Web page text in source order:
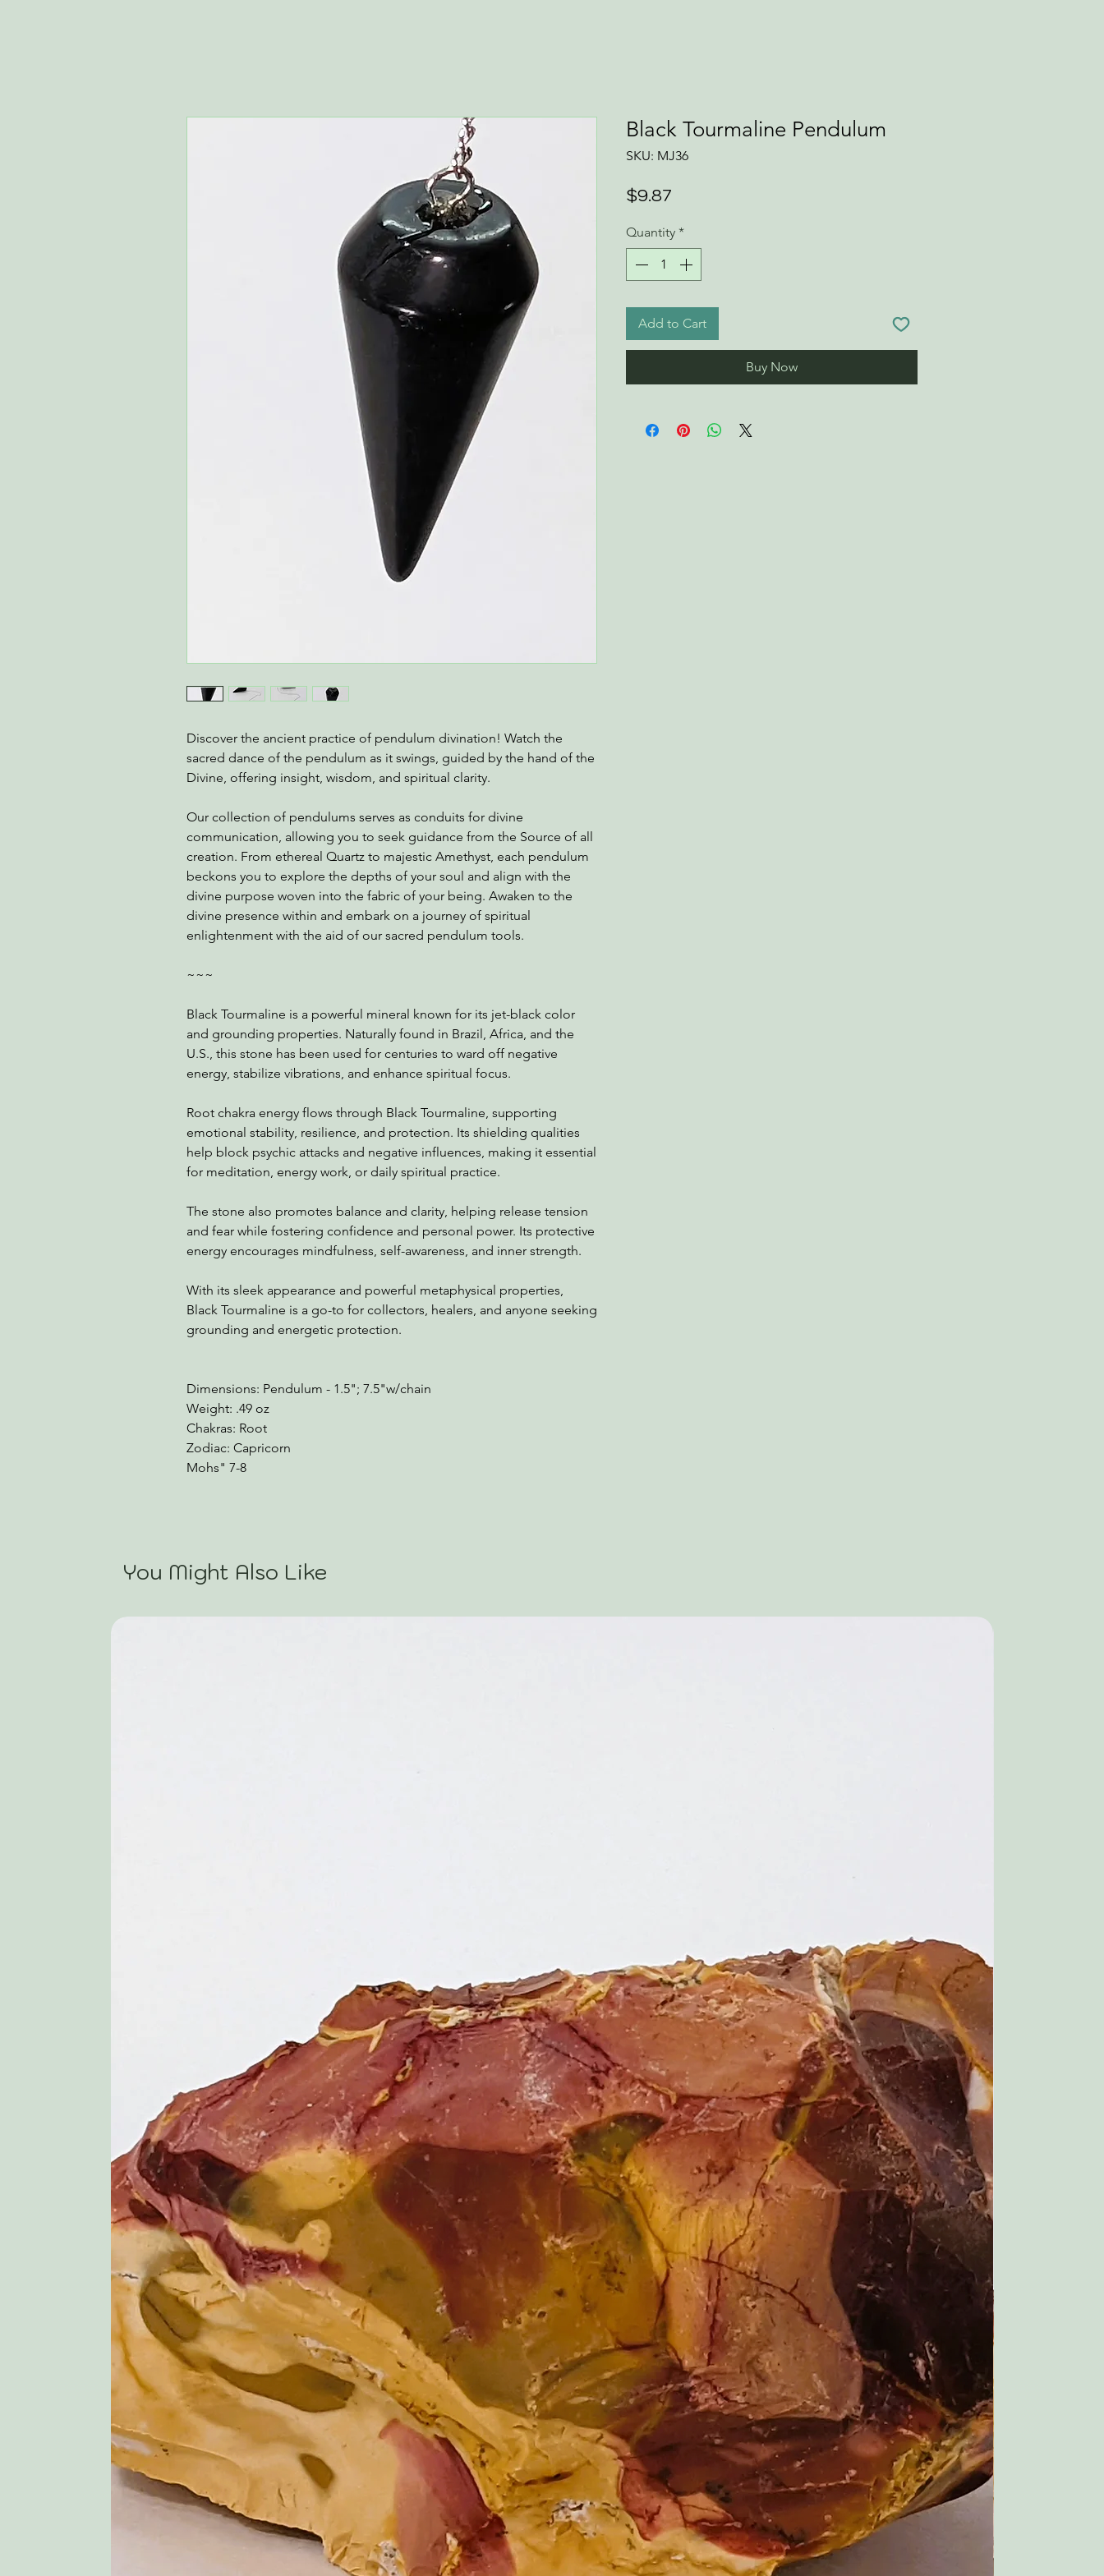
Discover the ancient practice of pendulum divination! Watch the
sacred dance of the pendulum as it swings, guided by the hand of the
Divine, offering insight, wisdom, and spiritual clarity.
Our collection of pendulums serves as conduits for divine
communication, allowing you to seek guidance from the Source of all
creation. From ethereal Quartz to majestic Amethyst, each pendulum
beckons you to explore the depths of your soul and align with the
divine purpose woven into the fabric of your being. Awaken to the
divine presence within and embark on a journey of spiritual
enlightenment with the aid of our sacred pendulum tools.
~~~
Black Tourmaline is a powerful mineral known for its jet-black color
and grounding properties. Naturally found in Brazil, Africa, and the
U.S., this stone has been used for centuries to ward off negative
energy, stabilize vibrations, and enhance spiritual focus.
Root chakra energy flows through Black Tourmaline, supporting
emotional stability, resilience, and protection. Its shielding qualities
help block psychic attacks and negative influences, making it essential
for meditation, energy work, or daily spiritual practice.
The stone also promotes balance and clarity, helping release tension
and fear while fostering confidence and personal power. Its protective
energy encourages mindfulness, self-awareness, and inner strength.
With its sleek appearance and powerful metaphysical properties,
Black Tourmaline is a go-to for collectors, healers, and anyone seeking
grounding and energetic protection.
Dimensions: Pendulum - 1.5"; 7.5"w/chain
Weight: .49 oz
Chakras: Root
Zodiac: Capricorn
Mohs" 7-8
Black Tourmaline Pendulum
SKU: MJ36
$9.87
Quantity *
Add to Cart
Buy Now
You Might Also Like